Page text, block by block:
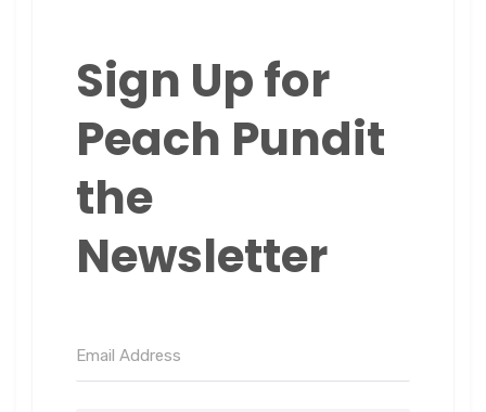
Sign Up for
Peach Pundit
the
Newsletter